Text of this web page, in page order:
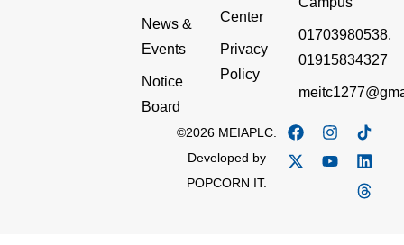
News &
Events
Notice
Board
Center
Privacy
Policy
01703980538,
01915834327
©2026 MEIAPLC.
Developed by
POPCORN IT.